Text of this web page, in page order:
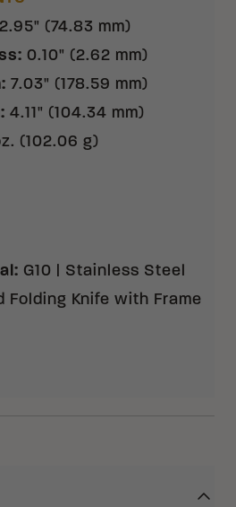
2.95" (74.83 mm)
: 0.10" (2.62 mm)
: 7.03" (178.59 mm)
: 4.11" (104.34 mm)
(102.06 g)
: G10 | Stainless Steel
Folding Knife with Frame